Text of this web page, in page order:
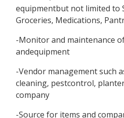
equipmentbut not limited to
Groceries, Medications,
-Monitor and maintenance
andequipment
-Vendor management such
cleaning, pestcontrol,
company
-Source for items and